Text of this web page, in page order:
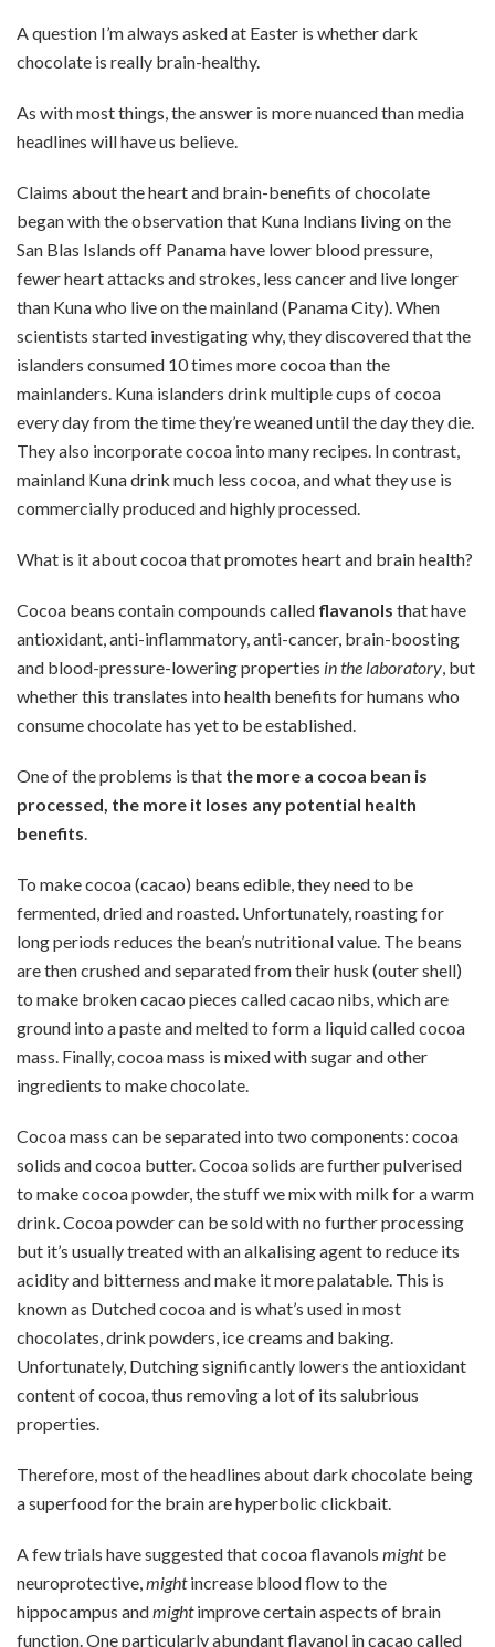
A question I’m always asked at Easter is whether dark
chocolate is really brain-healthy.
As with most things, the answer is more nuanced than media
headlines will have us believe.
Claims about the heart and brain-benefits of chocolate
began with the observation that Kuna Indians living on the
San Blas Islands off Panama have lower blood pressure,
fewer heart attacks and strokes, less cancer and live longer
than Kuna who live on the mainland (Panama City). When
scientists started investigating why, they discovered that the
islanders consumed 10 times more cocoathan the
mainlanders. Kuna islanders drink multiple cups of cocoa
every day from the time they’re weaned until the day they die.
They also incorporate cocoa into many recipes. In contrast,
mainland Kuna drink much less cocoa, and what they use is
commercially produced and highly processed.
What is it about cocoa that promotes heart and brain health?
Cocoa beans contain compounds called flavanols that have
antioxidant, anti-inflammatory, anti-cancer, brain-boosting
and blood-pressure-lowering properties in the laboratory, but
whether this translates into health benefits for humans who
consume chocolate has yet to be established.
One of the problems is that the more a cocoa bean is
processed, the more it loses any potential health
benefits.
To make cocoa (cacao) beans edible, they need to be
fermented, dried and roasted. Unfortunately, roasting for
long periods reduces the bean’s nutritional value. The beans
are then crushed and separated from their husk (outer shell)
to make broken cacao pieces called cacao nibs, which are
ground into a paste and melted to form a liquid called cocoa
mass. Finally, cocoa mass is mixed with sugar and other
ingredients to make chocolate.
Cocoa mass can be separated into two components: cocoa
solids and cocoa butter. Cocoa solids are further pulverised
to make cocoa powder, the stuff we mix with milk for a warm
drink. Cocoa powder can be sold with no further processing
but it’s usually treated with an alkalising agent to reduce its
acidity and bitterness and make it more palatable. This is
known as Dutched cocoa and is what’s used in most
chocolates, drink powders, ice creams and baking.
Unfortunately, Dutching significantly lowers the antioxidant
content of cocoa, thus removing a lot of its salubrious
properties.
Therefore, most of the headlines about dark chocolate being
a superfood for the brain are hyperbolic clickbait.
A few trials have suggested that cocoa flavanols mightbe
neuroprotective,mightincrease blood flow to the
hippocampus andmightimprove certain aspects of brain
function. One particularly abundant flavanol in cacao called